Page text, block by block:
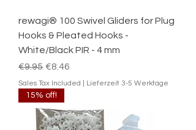
rewagi® 100 Swivel Gliders for Plug
Hooks & Pleated Hooks -
White/Black PIR - 4 mm
Regular Price
€9.95 Sale Price
€8.46
Sales Tax Included Lieferzeit 3-5 Werktage
15% off!